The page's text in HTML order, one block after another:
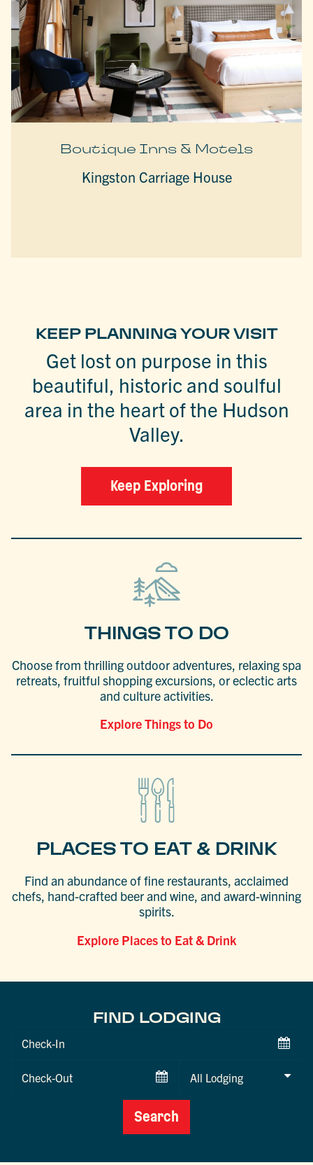
Boutique Inns & Motels
Kingston Carriage House
KEEP PLANNING YOUR VISIT
Get lost on purpose in this
beautiful, historic and soulful
area in the heart of the Hudson
Valley.
Keep Exploring
THINGS TO DO
Choose from thrilling outdoor adventures, relaxing spa
retreats, fruitful shopping excursions, or eclectic arts
and culture activities.
Explore Things to Do
PLACES TO EAT & DRINK
Find an abundance of fine restaurants, acclaimed
chefs, hand-crafted beer and wine, and award-winning
spirits.
Explore Places to Eat & Drink
FIND LODGING
Checkin
Checkout
Date
Search